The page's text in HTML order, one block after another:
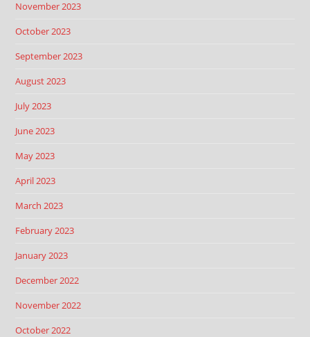
November 2023
October 2023
September 2023
August 2023
July 2023
June 2023
May 2023
April 2023
March 2023
February 2023
January 2023
December 2022
November 2022
October 2022